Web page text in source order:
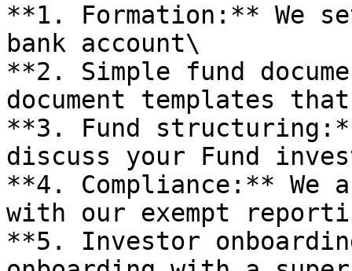
**1. Formation:** We
bank account\
**2. Simple fund
document templates
**3. Fund
discuss your Fund
**4. Compliance:** We
with our exempt
**5. Investor